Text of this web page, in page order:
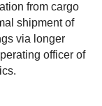
from cargo
shipment of
via longer
officer of